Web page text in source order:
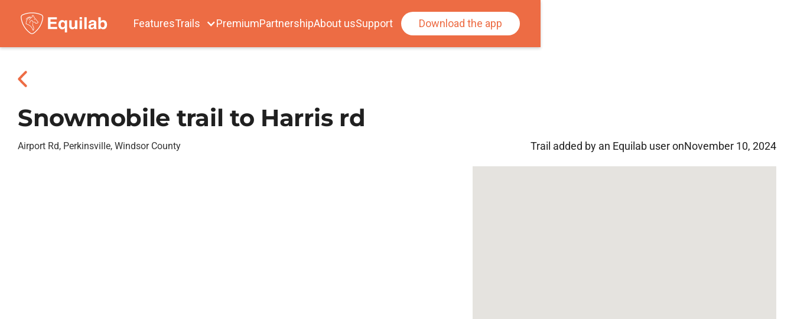
FeaturesTrails PremiumPartnershipAbout usSupport Download the app
Snowmobile trail to Harris rd
Airport Rd, Perkinsville, Windsor County Trail added by an Equilab user onNovember 10, 2024